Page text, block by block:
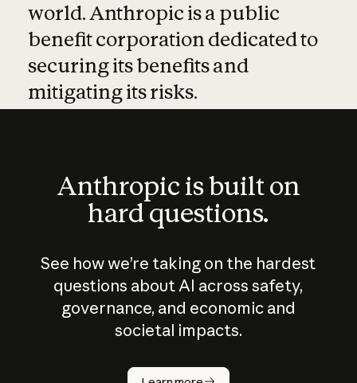
world. Anthropic is a public
benefit corporation dedicated to
securing its benefits and
mitigating its risks.
Anthropic is built on
hard questions.
See how we’re taking on the hardest
questions about AI across safety,
governance, and economic and
societal impacts.
How does